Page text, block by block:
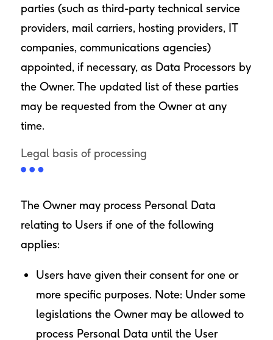
parties (such as third-party technical service
providers, mail carriers, hosting providers, IT
companies, communications agencies)
appointed, if necessary, as Data Processors by
the Owner. The updated list of these parties
may be requested from the Owner at any
time.
Legal basis of processing
The Owner may process Personal Data
relating to Users if one of the following
applies:
Users have given their consent for one or
more specific purposes. Note: Under some
legislations the Owner may be allowed to
process Personal Data until the User